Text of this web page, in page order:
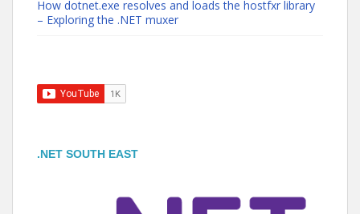
How dotnet.exe resolves and loads the hostfxr library
– Exploring the .NET muxer
.NET SOUTH EAST